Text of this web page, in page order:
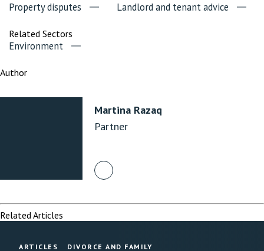
Property disputes Landlord and tenant advice
Related Sectors
Environment
Author
Martina Razaq
Partner
Related Articles
ARTICLES DIVORCE AND FAMILY